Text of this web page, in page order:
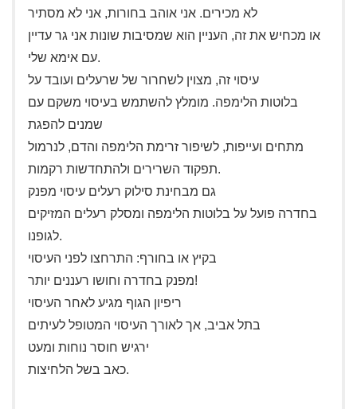
לא מכירים. אני אוהב בחורות, אני לא מסתיר
או מכחיש את זה, העניין הוא שמסיבות שונות אני גר עדיין
עם אימא שלי.
עיסוי זה, מצוין לשחרור של שרעלים ועובד על
בלוטות הלימפה. מומלץ להשתמש בעיסוי משקם עם
שמנים להפגת
מתחים ועייפות, לשיפור זרימת הלימפה והדם, לנרמול
תפקוד השרירים ולהתחדשות רקמות.
גם מבחינת סילוק רעלים עיסוי מפנק
בחדרה פועל על בלוטות הלימפה ומסלק רעלים המזיקים
לגופנו.
בקיץ או בחורף: התרחצו לפני העיסוי
מפנק בחדרה וחושו רעננים יותר!
ריפיון הגוף מגיע לאחר העיסוי
בתל אביב, אך לאורך העיסוי המטופל לעיתים
ירגיש חוסר נוחות ומעט
כאב בשל הלחיצות.